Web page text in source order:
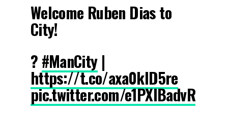
Welcome Ruben Dias to
City!
? #ManCity|
https://t.co/axa0klD5re
pic.twitter.com/e1PXlBadvR